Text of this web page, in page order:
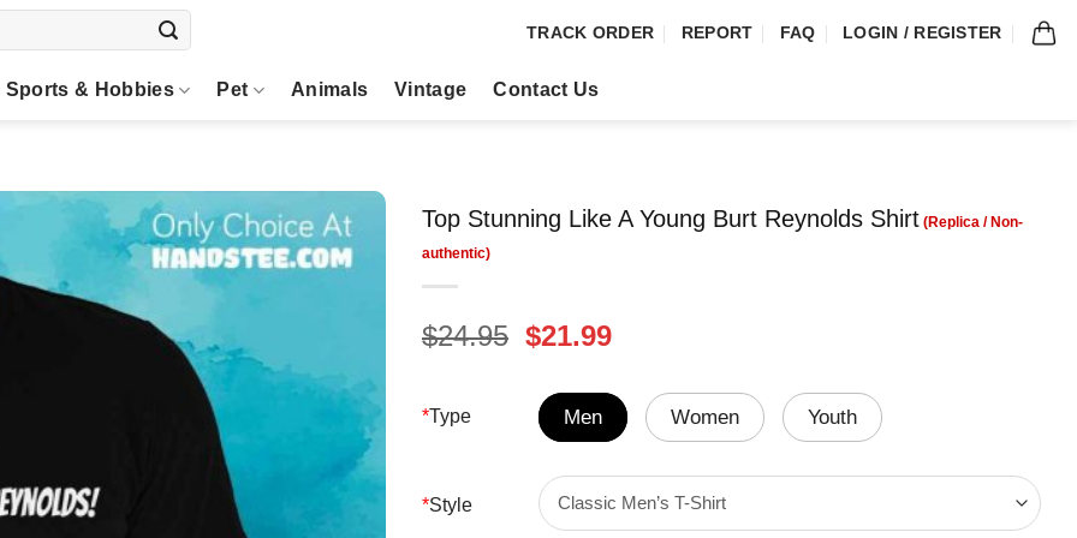
TRACK ORDER REPORT FAQ LOGIN / REGISTER
Sports & Hobbies Pet Animals Vintage Contact Us
Top Stunning Like A Young Burt Reynolds Shirt
$24.95 Original
was:
$24.95.
$21.99Current
is:
$21.99.
*Type Men Women Youth
*Style